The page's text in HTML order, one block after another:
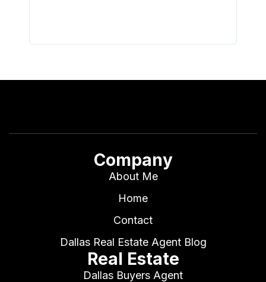
Company
About Me
Home
Contact
Dallas Real Estate Agent Blog
Real Estate
Dallas Buyers Agent